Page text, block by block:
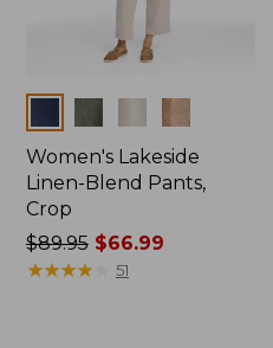
Women's Lakeside
Linen-Blend Pants,
Crop
Price
was
$89.95$66.99
★★★★★
★★★★★ 51